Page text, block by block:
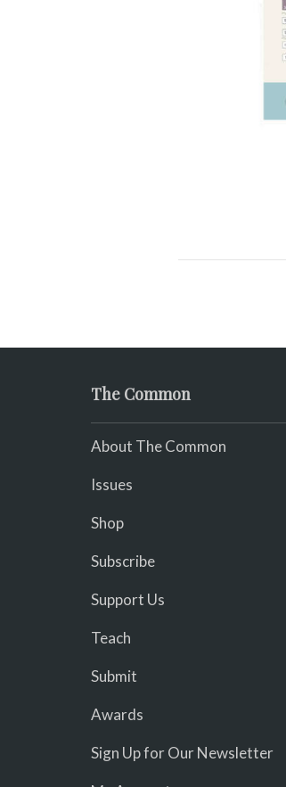
The Common
About The Common
Issues
Shop
Subscribe
Support Us
Teach
Submit
Awards
Sign Up for Our Newsletter